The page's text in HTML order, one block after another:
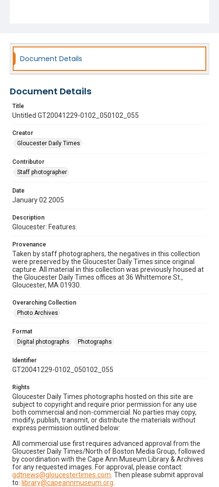
Document Details
Document Details
Title
Untitled GT20041229-0102_050102_055
Creator
Gloucester Daily Times
Contributor
Staff photographer
Date
January 02 2005
Description
Gloucester: Features.
Provenance
Taken by staff photographers, the negatives in this collection
were preserved by the Gloucester Daily Times since original
capture. All material in this collection was previously housed at
the Gloucester Daily Times offices at 36 Whittemore St.,
Gloucester, MA 01930.
Overarching Collection
Photo Archives
Format
Digital photographs
Photographs
Identifier
GT20041229-0102_050102_055
Rights
Gloucester Daily Times photographs hosted on this site are
subject to copyright and require prior permission for any use
both commercial and non-commercial. No parties may copy,
modify, publish, transmit, or distribute the materials without
express permission outlined below:
All commercial use first requires advanced approval from the
Gloucester Daily Times/North of Boston Media Group, followed
by coordination with the Cape Ann Museum Library & Archives
for any requested images. For approval, please contact:
gdtnews@gloucestertimes.com . Then please submit approval
to: library@capeannmuseum.org